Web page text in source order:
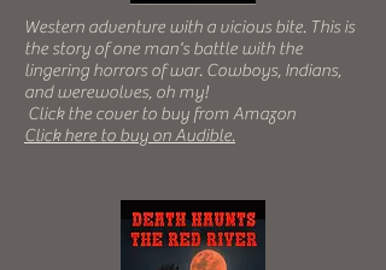
Western adventure with a vicious bite. This is
the story of one man's battle with the
lingering horrors of war. Cowboys, Indians,
and werewolves, oh my!
Click the cover to buy from Amazon
Click here to buy on Audible.